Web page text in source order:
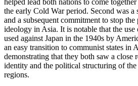
helped lead both nations to come
the early Cold War period. Second was a
and a subsequent commitment to stop
ideology in Asia. It is notable that the use
used against Japan in the 1940s by
an easy transition to communist states in
demonstrating that they both saw a close
identity and the political structuring of
regions.